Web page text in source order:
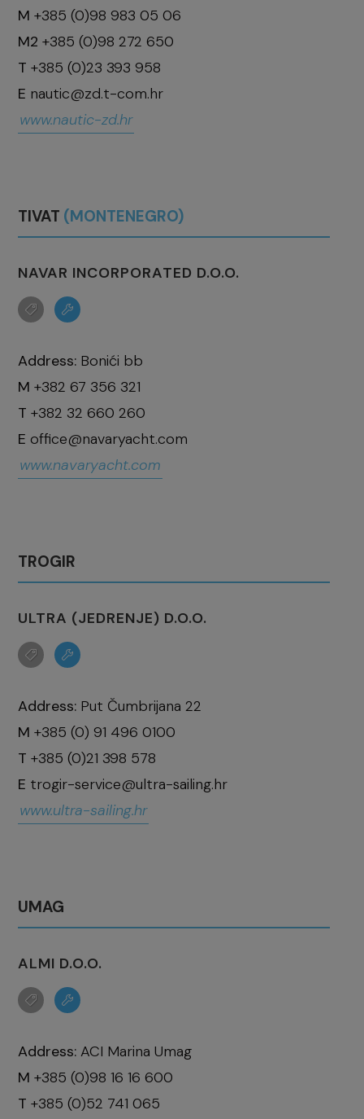
M +385 (0)98 983 05 06
M2 +385 (0)98 272 650
T +385 (0)23 393 958
E nautic@zd.t-com.hr
www.nautic-zd.hr
TIVAT (MONTENEGRO)
NAVAR INCORPORATED D.O.O.
Address: Bonići bb
M +382 67 356 321
T +382 32 660 260
E office@navaryacht.com
www.navaryacht.com
TROGIR
ULTRA (JEDRENJE) D.O.O.
Address: Put Čumbrijana 22
M +385 (0) 91 496 0100
T +385 (0)21 398 578
E trogir-service@ultra-sailing.hr
www.ultra-sailing.hr
UMAG
ALMI D.O.O.
Address: ACI Marina Umag
M +385 (0)98 16 16 600
T +385 (0)52 741 065